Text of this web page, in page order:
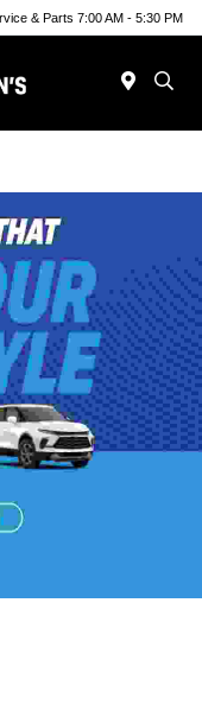
& Parts 7:00 AM - 5:30 PM